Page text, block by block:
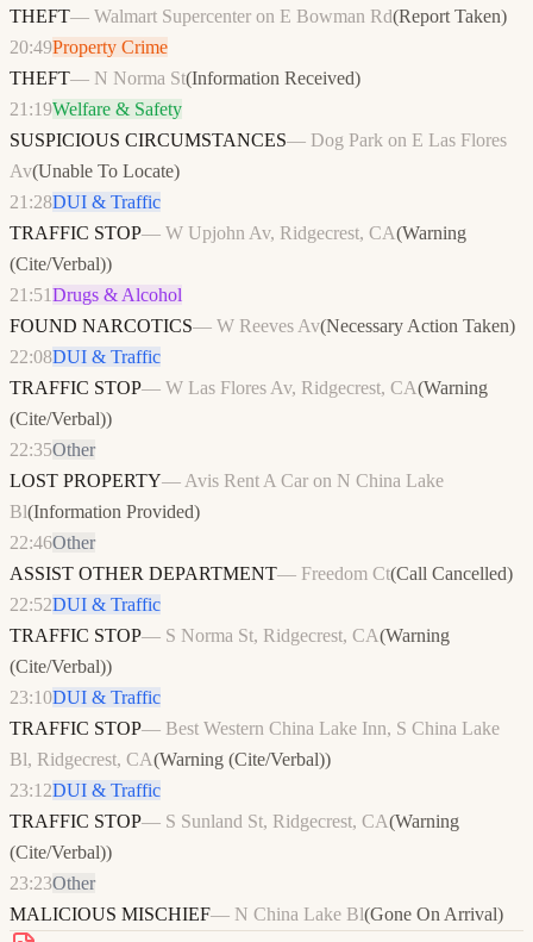
THEFT— Walmart Supercenter on E Bowman Rd(Report Taken)
20:49Property Crime
THEFT— N Norma St(Information Received)
21:19Welfare & Safety
SUSPICIOUS CIRCUMSTANCES— Dog Park on E Las Flores
Av(Unable To Locate)
21:28DUI & Traffic
TRAFFIC STOP— W Upjohn Av, Ridgecrest, CA(Warning
(Cite/Verbal))
21:51Drugs & Alcohol
FOUND NARCOTICS— W Reeves Av(Necessary Action Taken)
22:08DUI & Traffic
TRAFFIC STOP— W Las Flores Av, Ridgecrest, CA(Warning
(Cite/Verbal))
22:35Other
LOST PROPERTY— Avis Rent A Car on N China Lake
Bl(Information Provided)
22:46Other
ASSIST OTHER DEPARTMENT— Freedom Ct(Call Cancelled)
22:52DUI & Traffic
TRAFFIC STOP— S Norma St, Ridgecrest, CA(Warning
(Cite/Verbal))
23:10DUI & Traffic
TRAFFIC STOP— Best Western China Lake Inn, S China Lake
Bl, Ridgecrest, CA(Warning (Cite/Verbal))
23:12DUI & Traffic
TRAFFIC STOP— S Sunland St, Ridgecrest, CA(Warning
(Cite/Verbal))
23:23Other
MALICIOUS MISCHIEF— N China Lake Bl(Gone On Arrival)